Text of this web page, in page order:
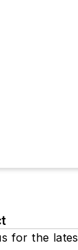
for the